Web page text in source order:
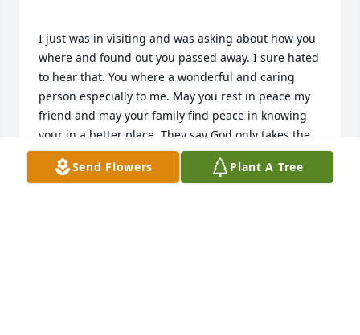
I just was in visiting and was asking about how you
where and found out you passed away. I sure hated
to hear that. You where a wonderful and caring
person especially to me. May you rest in peace my
friend and may your family find peace in knowing
your in a better place. They say God only takes the
best. Hope you are getting to see your daughter
Laura. She was also a good person. Rest in peace
Send Flowers Plant A Tree